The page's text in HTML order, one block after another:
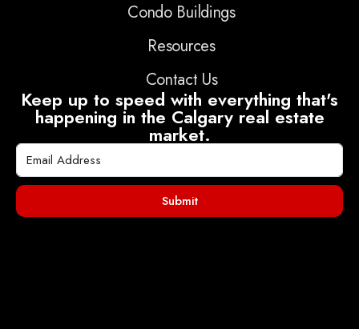
Condo Buildings
Resources
Contact Us
Keep up to speed with everything that's
happening in the Calgary real estate
market.
Submit